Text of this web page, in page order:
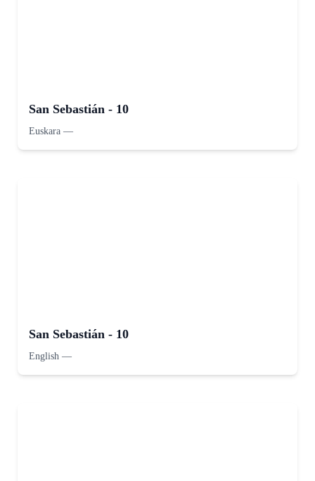
San Sebastián - 10
Euskara —
San Sebastián - 10
English —